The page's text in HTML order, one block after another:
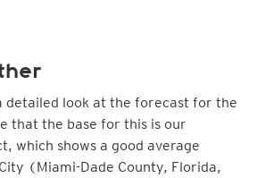
detailed look at the forecast for the
that the base for this is our
which shows a good average
(Miami-Dade County, Florida,